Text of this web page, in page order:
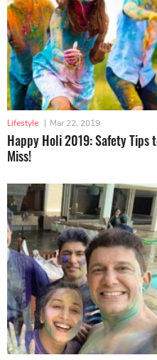
Lifestyle | Mar 22, 2019
Happy Holi 2019: Safety Tips
Miss!